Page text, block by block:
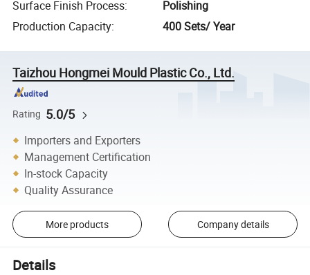
Surface Finish Process:
Polishing
Production Capacity: 400 Sets/ Year
Taizhou Hongmei Mould Plastic Co., Ltd.
Rating 5.0/5
Importers and Exporters
Management Certification
In-stock Capacity
Quality Assurance
More products Company details
Details